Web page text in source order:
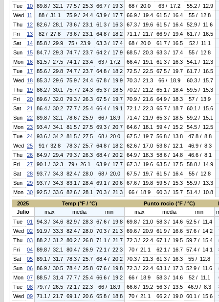
Tue
10 89.8 / 32.1 77.5 / 25.3 66.7 / 19.3 68 / 20.0 63 / 17.2
55.2 / 12.9
Wed 11 88 / 31.1 75.9 / 24.4 63.9 / 17.7 66.9 / 19.4 61.5 / 16.4
55 / 12.8
Thu
12 82.6 / 28.1 73.6 / 23.1 61.3 / 16.3 67.3 / 19.6 61.5 / 16.4
52.9 / 11.6
Fri
13 82 / 27.8 73.6 / 23.1 64.8 / 18.2 71.1 / 21.7 66.9 / 19.4
61.7 / 16.5
Sat
14 85.8 / 29.9 75 / 23.9 63.3 / 17.4 68 / 20.0 61.7 / 16.5
52 / 11.1
Sun
15 84.7 / 29.3 74.7 / 23.7 64.2 / 17.9 68.5 / 20.3 63.3 / 17.4
55 / 12.8
Mon
16 81.5 / 27.5 74.1 / 23.4 63 / 17.2 66.4 / 19.1 61.3 / 16.3
54.1 / 12.3
Tue
17 85.6 / 29.8 74.7 / 23.7 64.8 / 18.2 72.5 / 22.5 67.5 / 19.7
61.7 / 16.5
Wed 18 85.3 / 29.6 75.9 / 24.4 67.8 / 19.9 70.3 / 21.3 66 / 18.9
60.3 / 15.7
Thu
19 86.2 / 30.1 75.7 / 24.3 65.3 / 18.5 70.2 / 21.2 65.1 / 18.4
59.5 / 15.3
Fri
20 89.6 / 32.0 79.3 / 26.3 67.5 / 19.7 70.9 / 21.6 64.9 / 18.3
57 / 13.9
Sat
21 86.4 / 30.2 77.7 / 25.4 66.4 / 19.1 72.1 / 22.3 65.7 / 18.7
60.1 / 15.6
Sun
22 89.8 / 32.1 78.6 / 25.9 66 / 18.9 71.4 / 21.9 65.3 / 18.5
59.2 / 15.1
Mon 23 93.4 / 34.1 81.5 / 27.5 69.3 / 20.7 64.6 / 18.1 59.4 / 15.2
54.5 / 12.5
Tue
24 93.6 / 34.2 81.5 / 27.5 68 / 20.0 67.5 / 19.7 56.8 / 13.8
47.8 / 8.8
Wed 25 91 / 32.8 78.3 / 25.7 64.8 / 18.2 62.6 / 17.0 53.8 / 12.1
46.9 / 8.3
Thu
26 84.9 / 29.4 79.3 / 26.3 68.4 / 20.2 64.9 / 18.3 58.6 / 14.8
46.6 / 8.1
Fri
27 90.1 / 32.3 79 / 26.1 63.9 / 17.7 67.3 / 19.6 63.5 / 17.5
58.8 / 14.9
Sat
28 93.7 / 34.3 82.4 / 28.0 68 / 20.0 67.5 / 19.7 61.5 / 16.4
55 / 12.8
Sun
29 93.7 / 34.3 83.1 / 28.4 69.1 / 20.6 67.6 / 19.8 59.5 / 15.3
55.9 / 13.3
Mon 30 92.5 / 33.6 82.6 / 28.1 70.3 / 21.3 66 / 18.9 60.3 / 15.7
51.4 / 10.8
2025
Temp (°F / °C) Punto rocio (°F / °C)
Julio
max media min max media min
Tue
01 94.3 / 34.6 82.9 / 28.3 67.6 / 19.8 69.8 / 21.0 58.3 / 14.6 52.5 / 11.4
Wed 02 91.9 / 33.3 82.4 / 28.0 70.3 / 21.3 69.6 / 20.9 61.9 / 16.6 57.6 / 14.2
Thu
03 88.2 / 31.2 80.2 / 26.8 71.1 / 21.7 72.3 / 22.4 67.1 / 19.5 59.7 / 15.4
Fri
04 89.8 / 32.1 80.4 / 26.9 72.1 / 22.3 70 / 21.1 62.1 / 16.7 57.4 / 14.1
Sat
05 89.1 / 31.7 78.3 / 25.7 68.4 / 20.2 70.3 / 21.3 61.3 / 16.3 55 / 12.8
Sun
06 86.9 / 30.5 78.4 / 25.8 67.6 / 19.8 72.3 / 22.4 63.1 / 17.3 52.9 / 11.6
Mon 07 88.5 / 31.4 77.7 / 25.4 66.6 / 19.2 66 / 18.9 58.3 / 14.6 52 / 11.1
Tue
08 79.7 / 26.5 72.1 / 22.3 66 / 18.9 66.6 / 19.2 56.3 / 13.5 46.9 / 8.3
Wed 09 71.1 / 21.7 69.1 / 20.6 65.8 / 18.8 70 / 21.1 66.2 / 19.0 60.1 / 15.6